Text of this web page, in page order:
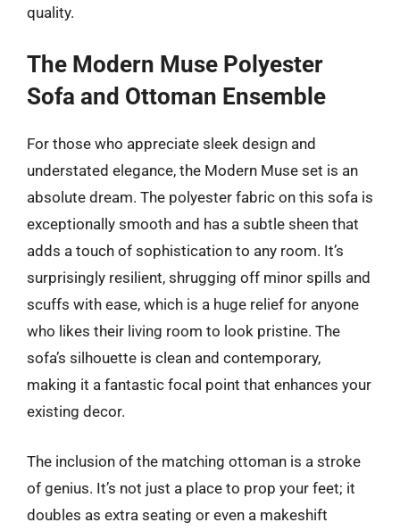
quality.
The Modern Muse Polyester
Sofa and Ottoman Ensemble
For those who appreciate sleek design and
understated elegance, the Modern Muse set is an
absolute dream. The polyester fabric on this sofa is
exceptionally smooth and has a subtle sheen that
adds a touch of sophistication to any room. It’s
surprisingly resilient, shrugging off minor spills and
scuffs with ease, which is a huge relief for anyone
who likes their living room to look pristine. The
sofa’s silhouette is clean and contemporary,
making it a fantastic focal point that enhances your
existing decor.
The inclusion of the matching ottoman is a stroke
of genius. It’s not just a place to prop your feet; it
doubles as extra seating or even a makeshift